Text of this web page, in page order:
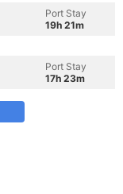
Port Stay
19h 21m
Port Stay
17h 23m